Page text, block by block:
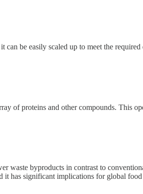
be easily scaled up to meet the
of proteins and other compounds. This
waste byproducts in contrast to
it has significant implications for global food